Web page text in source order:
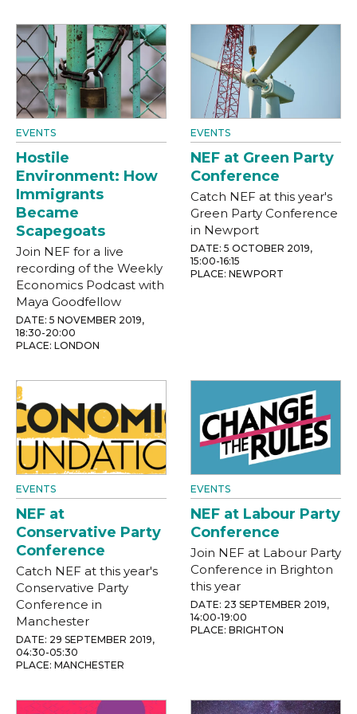
EVENTS
Hostile
Environment: How
Immigrants
Became
Scapegoats
Join NEF for a live
recording of the Weekly
Economics Podcast with
Maya Goodfellow
DATE: 5 NOVEMBER 2019,
18:30-20:00
PLACE: LONDON
EVENTS
NEF at Green Party
Conference
Catch NEF at this year's
Green Party Conference
in Newport
DATE: 5 OCTOBER 2019,
15:00-16:15
PLACE: NEWPORT
EVENTS
NEF at
Conservative Party
Conference
Catch NEF at this year's
Conservative Party
Conference in
Manchester
DATE: 29 SEPTEMBER 2019,
04:30-05:30
PLACE: MANCHESTER
EVENTS
NEF at Labour Party
Conference
Join NEF at Labour Party
Conference in Brighton
this year
DATE: 23 SEPTEMBER 2019,
14:00-19:00
PLACE: BRIGHTON